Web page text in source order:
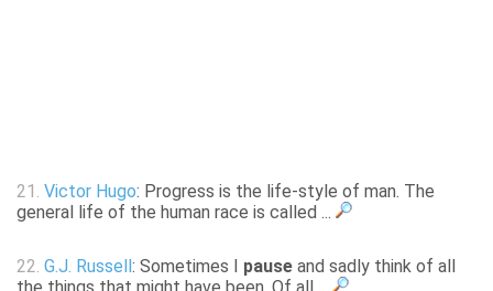
21. Victor Hugo: Progress is the life-style of man. The
general life of the human race is called ...
22. G.J. Russell : Sometimes I pause and sadly think of all